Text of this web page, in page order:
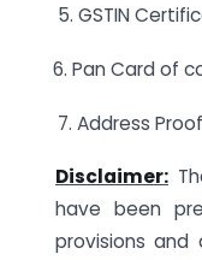
5. GSTIN
6. Pan Card of
7. Address Proof
Disclaimer:
have been
provisions